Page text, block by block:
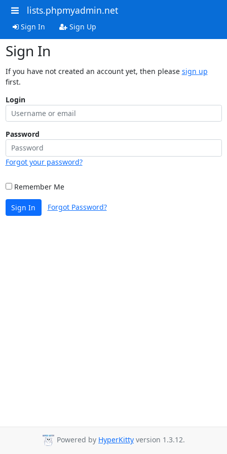
lists.phpmyadmin.net
Sign In Sign Up
Sign In
If you have not created an account yet, then please sign up
first.
Login
Password
Forgot your password?
Remember Me
Sign In Forgot Password?
Powered by HyperKitty version 1.3.12.